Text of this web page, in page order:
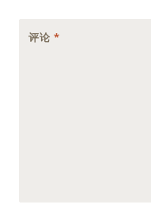
评论 *